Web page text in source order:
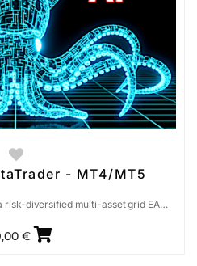
- MT4/MT5
risk-diversified multi-asset grid EA…
€